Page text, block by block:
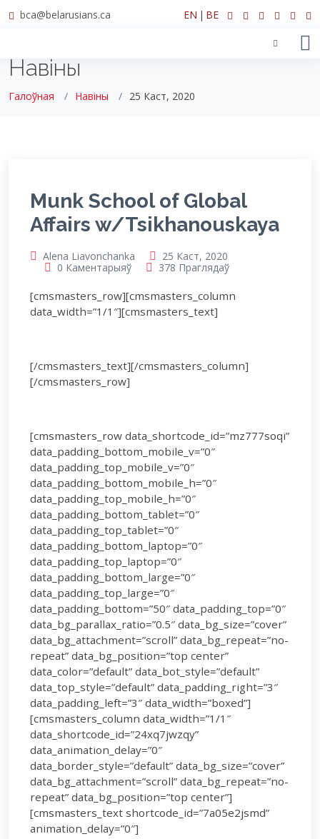
bca@belarusians.ca EN | BE
Навіны
Галоўная Навіны 25 Каст, 2020
Munk School of Global
Affairs w/Tsikhanouskaya
Alena Liavonchanka
25 Каст, 2020
0 Каментарыяў
378 Праглядаў
[cmsmasters_row][cmsmasters_column
data_width=”1/1″][cmsmasters_text]
[/cmsmasters_text][/cmsmasters_column]
[/cmsmasters_row]
[cmsmasters_row data_shortcode_id=”mz777soqi”
data_padding_bottom_mobile_v=”0″
data_padding_top_mobile_v=”0″
data_padding_bottom_mobile_h=”0″
data_padding_top_mobile_h=”0″
data_padding_bottom_tablet=”0″
data_padding_top_tablet=”0″
data_padding_bottom_laptop=”0″
data_padding_top_laptop=”0″
data_padding_bottom_large=”0″
data_padding_top_large=”0″
data_padding_bottom=”50″ data_padding_top=”0″
data_bg_parallax_ratio=”0.5″ data_bg_size=”cover”
data_bg_attachment=”scroll” data_bg_repeat=”no-
repeat” data_bg_position=”top center”
data_color=”default” data_bot_style=”default”
data_top_style=”default” data_padding_right=”3″
data_padding_left=”3″ data_width=”boxed”]
[cmsmasters_column data_width=”1/1″
data_shortcode_id=”24xq7jwzqy”
data_animation_delay=”0″
data_border_style=”default” data_bg_size=”cover”
data_bg_attachment=”scroll” data_bg_repeat=”no-
repeat” data_bg_position=”top center”]
[cmsmasters_text shortcode_id=”7a05e2jsmd”
animation_delay=”0″]